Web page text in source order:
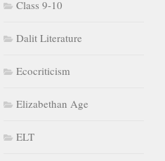
Class 9-10
Dalit Literature
Ecocriticism
Elizabethan Age
ELT